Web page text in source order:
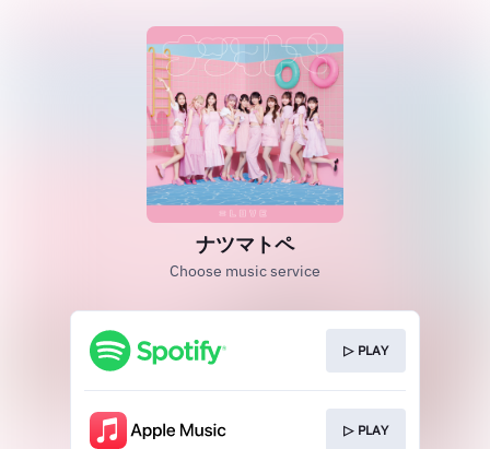
ナツマトペ
Choose music service
▷ PLAY
▷ PLAY